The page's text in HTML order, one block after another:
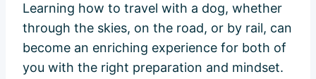
Learning how to travel with a dog, whether
through the skies, on the road, or by rail, can
become an enriching experience for both of
you with the right preparation and mindset.